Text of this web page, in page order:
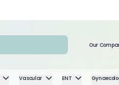
Our
Vascular ENT